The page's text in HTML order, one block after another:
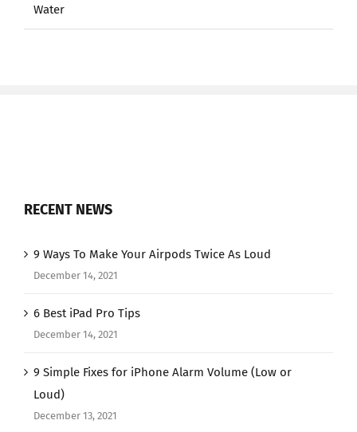
Water
RECENT NEWS
9 Ways To Make Your Airpods Twice As Loud
December 14, 2021
6 Best iPad Pro Tips
December 14, 2021
9 Simple Fixes for iPhone Alarm Volume (Low or
Loud)
December 13, 2021